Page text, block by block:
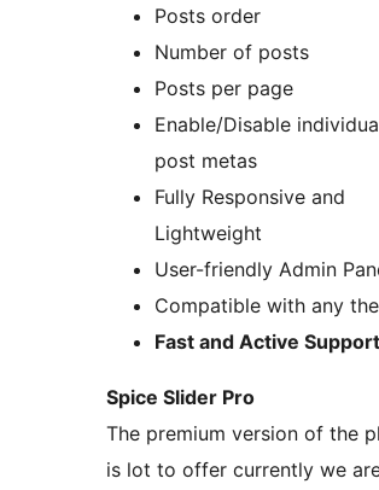
Posts order
Number of posts
Posts per page
Enable/Disable
post metas
Fully Responsive and
Lightweight
User-friendly Admin
Compatible with any
Fast and Active Support
Spice Slider Pro
The premium version of the
is lot to offer currently we are